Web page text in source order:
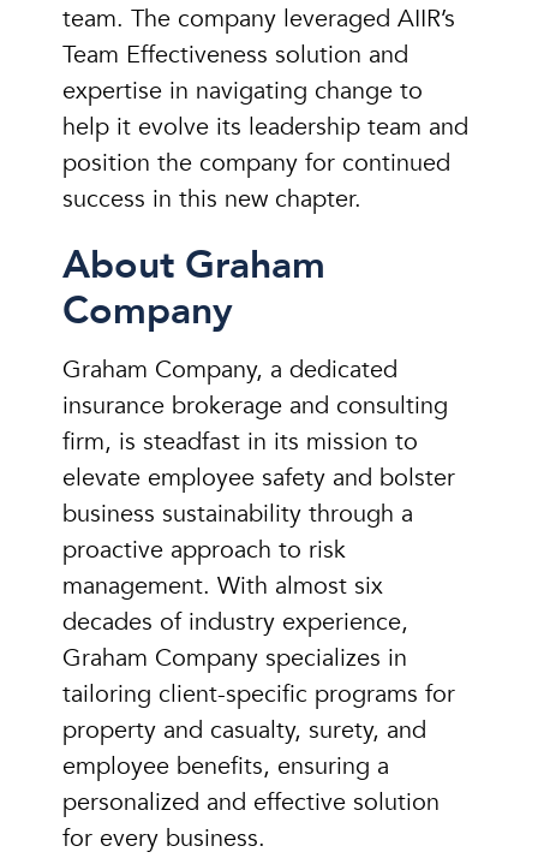
team. The company leveraged AIIR’s
Team Effectiveness solution and
expertise in navigating change to
help it evolve its leadership team and
position the company for continued
success in this new chapter.
About Graham
Company
Graham Company, a dedicated
insurance brokerage and consulting
firm, is steadfast in its mission to
elevate employee safety and bolster
business sustainability through a
proactive approach to risk
management. With almost six
decades of industry experience,
Graham Company specializes in
tailoring client-specific programs for
property and casualty, surety, and
employee benefits, ensuring a
personalized and effective solution
for every business.